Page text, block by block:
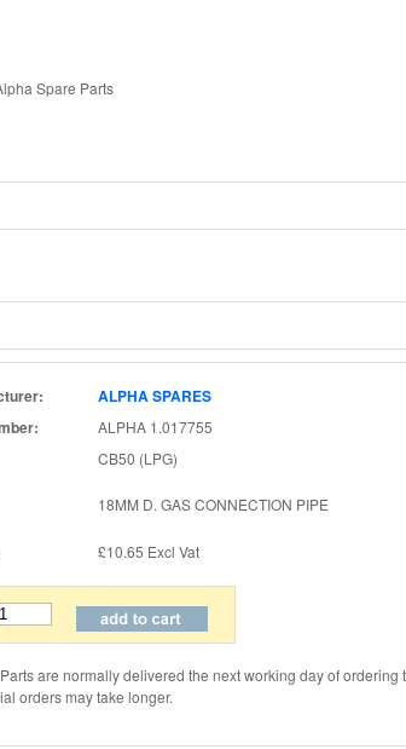
Spare Parts
ALPHA SPARES
ALPHA 1.017755
CB50 (LPG)
18MM D. GAS CONNECTION PIPE
£10.65 Excl Vat
are normally delivered the next working day of ordering
orders may take longer.